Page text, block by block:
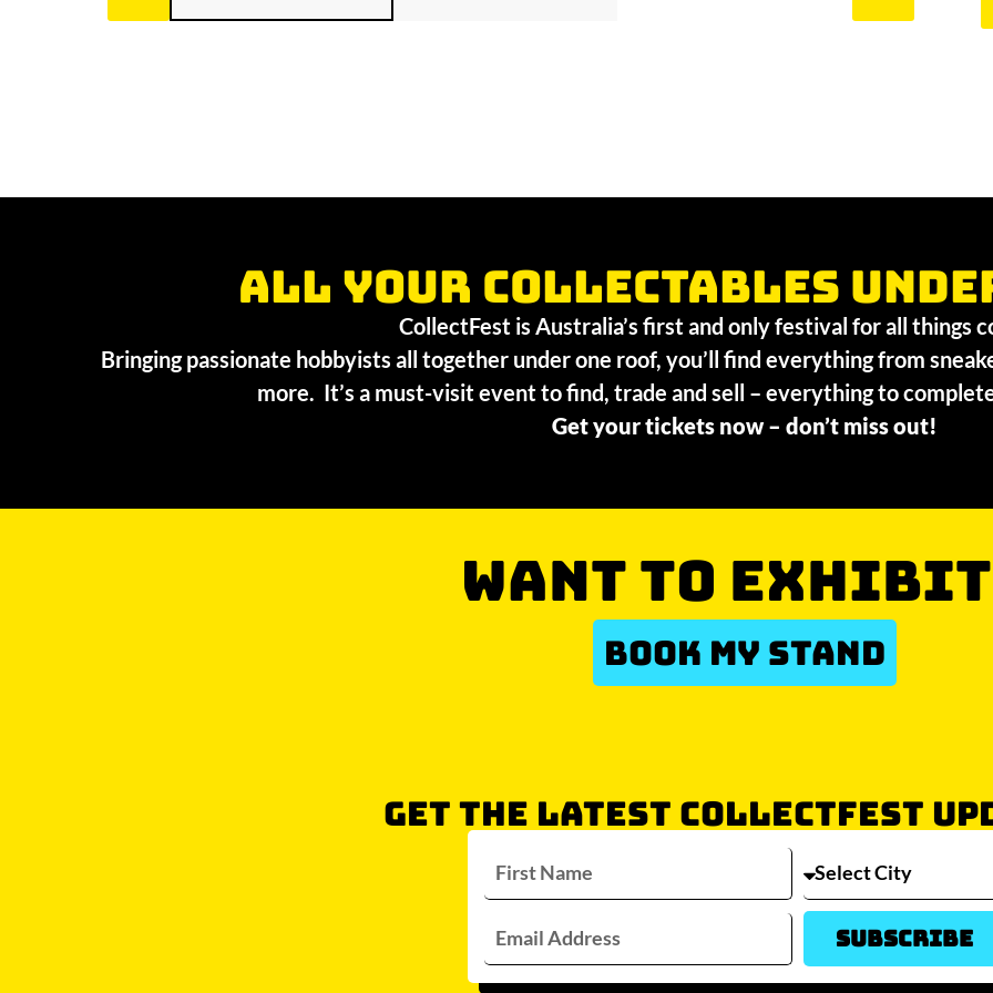
All your collectables
CollectFest is Australia’s first and only festival for all things
Bringing passionate hobbyists all together under one roof, you’ll find everything from
more. It’s a must-visit event to find, trade and sell – everything to
Get your tickets now – don’t miss out!
WANT TO
Which city/s are you interested in?
Brisbane
JOIN WAITLIST
BOOK MY STAND
GET THE LATEST COLLECTFEST
Subscribe